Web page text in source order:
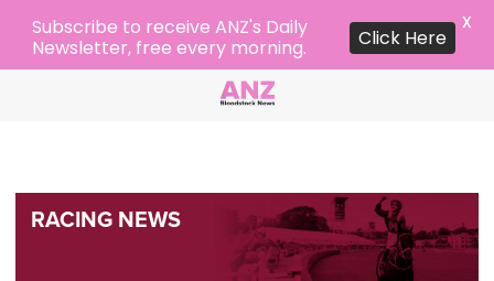
RACING NEWS
Subscribe to receive ANZ's Daily
Newsletter, free every morning.
Click Here
X